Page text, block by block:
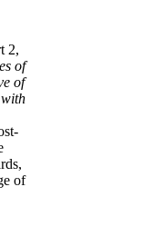
2,
of
of
of